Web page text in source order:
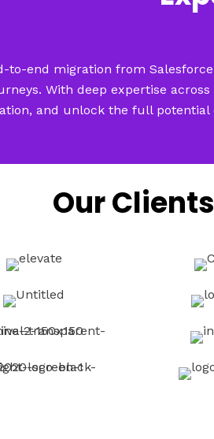
to-end migration from
With deep expertise
and unlock the full
Our